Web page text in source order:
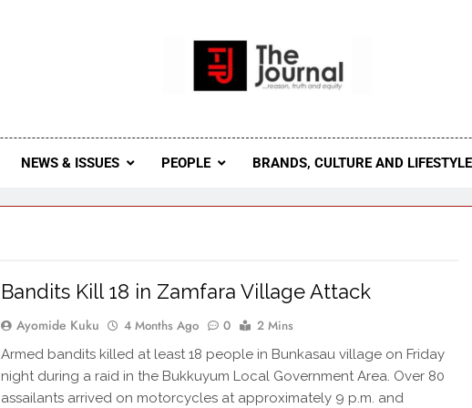
The Journal Seeks To Become The Most Reliable, First-Choice
Journal Nigeria Is A Serious
NEWS & ISSUES PEOPLE BRANDS, CULTURE AND LIFESTYLE
Bandits Kill 18 in Zamfara Village Attack
Ayomide Kuku 4 Months Ago 0 2 Mins
Armed bandits killed at least 18 people in Bunkasau village on Friday
night during a raid in the Bukkuyum Local Government Area. Over 80
assailants arrived on motorcycles at approximately 9 p.m. and